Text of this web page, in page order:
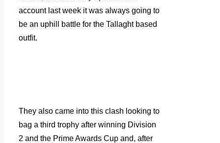
account last week it was always going to
be an uphill battle for the Tallaght based
outfit.
They also came into this clash looking to
bag a third trophy after winning Division
2 and the Prime Awards Cup and, after